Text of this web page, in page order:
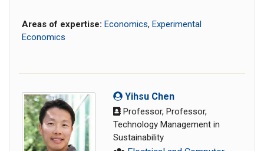
Areas of expertise: Economics, Experimental
Economics
Yihsu Chen
Professor, Professor,
Technology Management in
Sustainability